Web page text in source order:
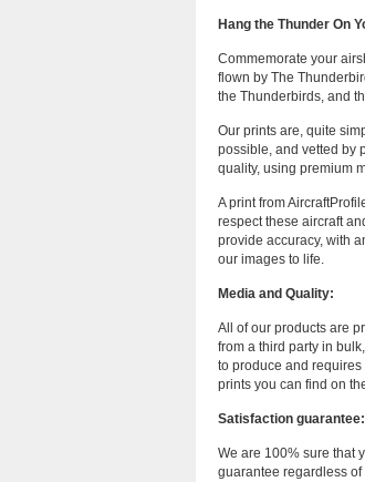
Hang the Thunder On
Commemorate your
flown by The
the Thunderbirds, and
Our prints are, quite
possible, and vetted by
quality, using premium
A print from
respect these aircraft
provide accuracy, with
our images to life.
Media and Quality:
All of our products are
from a third party in
to produce and
prints you can find on
Satisfaction guarantee:
We are 100% sure that
guarantee regardless